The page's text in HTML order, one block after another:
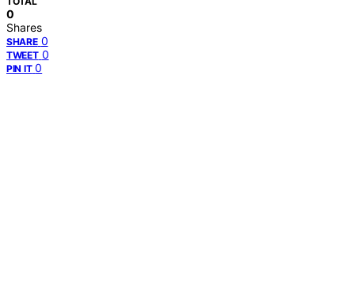
0
Shares
SHARE 0
TWEET 0
PIN IT 0